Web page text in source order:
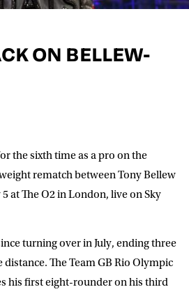
ON BELLEW-
the sixth time as a pro on the
rematch between Tony Bellew
at The O2 in London, live on Sky
turning over in July, ending three
The Team GB Rio Olympic
his first eight-rounder on his third
Boxing to send me
news by email